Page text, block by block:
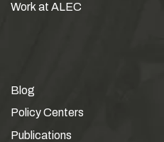
Work at ALEC
Blog
Policy Centers
Publications